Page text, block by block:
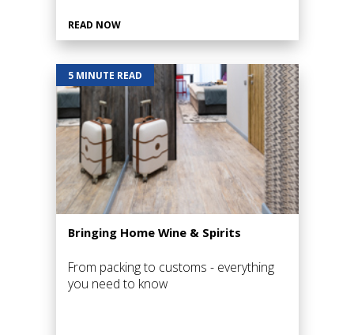
READ NOW
5 MINUTE READ
Bringing Home Wine & Spirits
From packing to customs - everything
you need to know